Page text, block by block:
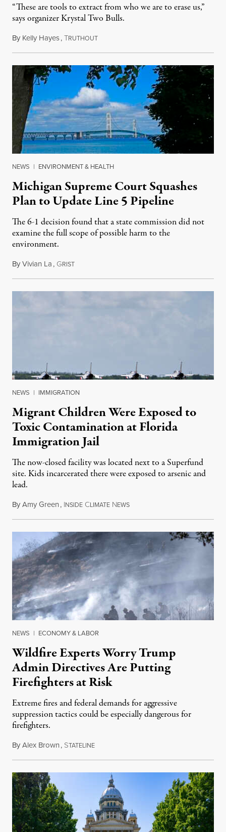
“These are tools to extract from who we are to erase us,”
says organizer Krystal Two Bulls.
By Kelly Hayes,TRUTHOUTAugust 6, 2026
NEWS | ENVIRONMENT & HEALTH
Michigan Supreme Court Squashes
Plan to Update Line 5 Pipeline
The 6-1 decision found that a state commission did not
examine the full scope of possible harm to the
environment.
ByVivian La, GRISTAugust 5, 2026
NEWS | IMMIGRATION
Migrant Children Were Exposed to
Toxic Contamination at Florida
Immigration Jail
The now-closed facility was located next to a Superfund
site. Kids incarcerated there were exposed to arsenic and
lead.
ByAmy Green, INSIDE CLIMATE NEWSAugust 4, 2026
NEWS | ECONOMY & LABOR
Wildfire Experts Worry Trump
Admin Directives Are Putting
Firefighters at Risk
Extreme fires and federal demands for aggressive
suppression tactics could be especially dangerous for
firefighters.
ByAlex Brown, STATELINEAugust 4, 2026